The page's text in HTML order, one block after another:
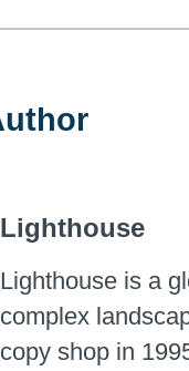
Lighthouse
Lighthouse is a
complex
copy shop in